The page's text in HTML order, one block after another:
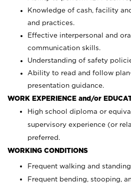
Knowledge of cash, facility
and practices.
Effective interpersonal and
communication skills.
Understanding of safety
Ability to read and follow
presentation guidance.
WORK EXPERIENCE and/or
High school diploma or
supervisory experience (or
preferred.
WORKING CONDITIONS
Frequent walking and standing
Frequent bending, stooping,